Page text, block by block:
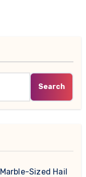
Search
Sized Hail